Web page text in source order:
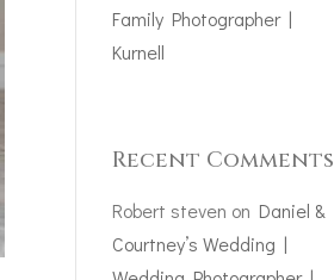
Family Photographer |
Kurnell
Recent Comments
Robert steven on Daniel &
Courtney’s Wedding |